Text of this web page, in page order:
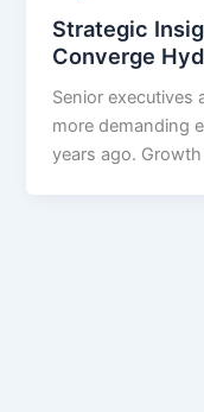
Strategic
Converge
Senior executives
more demanding
years ago.